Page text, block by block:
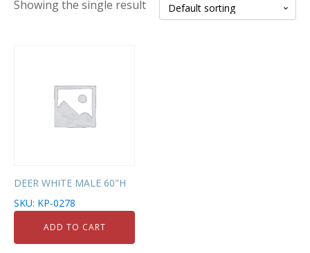
Showing the single result
DEER WHITE MALE 60"H
SKU: KP-0278
ADD TO CART